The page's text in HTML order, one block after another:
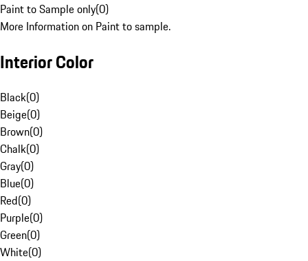
Paint to Sample only(0)
More Information on Paint to sample.
Interior Color
Black(0)
Beige(0)
Brown(0)
Chalk(0)
Gray(0)
Blue(0)
Red(0)
Purple(0)
Green(0)
White(0)